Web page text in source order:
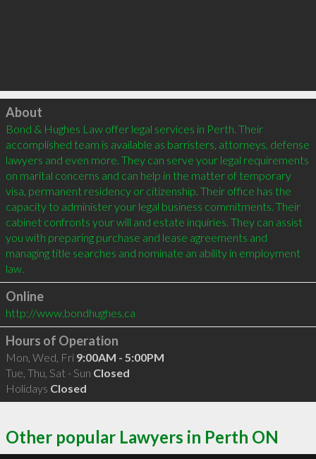
Click to load
About
Bond & Hughes Law offer legal services in Perth. Their
accomplished team is available as barristers, attorneys, defense
lawyers and even more. They can serve your legal requirements
on marital concerns and can help in the matter of temporary
visa, permanent residency or citizenship. Their office has the
capacity to administer your legal business commitments. Their
cabinet confronts your will and estate inquiries. They can assist
you with preparing purchase and lease agreements and
managing title searches and nominate an ability in employment
Online
http://www.bondhughes.ca
Hours of Operation
Mon, Wed, Fri 9:00AM - 5:00PM
Tue, Thu, Sat - Sun Closed
Holidays Closed
Other popular Lawyers in Perth ON